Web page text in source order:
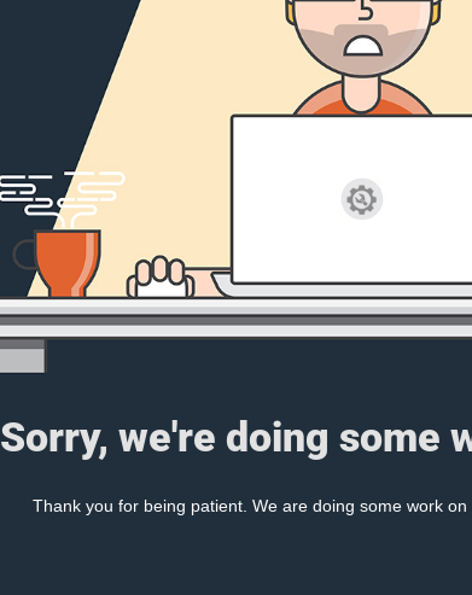
Sorry, we're doing some
Thank you for being patient. We are doing some work on